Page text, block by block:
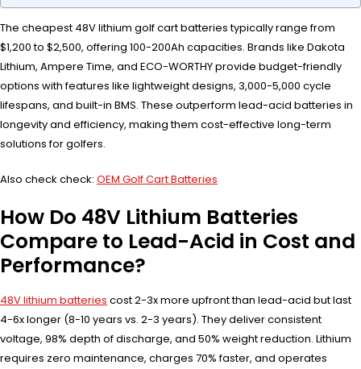
The cheapest 48V lithium golf cart batteries typically range from
$1,200 to $2,500, offering 100-200Ah capacities. Brands like Dakota
Lithium, Ampere Time, and ECO-WORTHY provide budget-friendly
options with features like lightweight designs, 3,000-5,000 cycle
lifespans, and built-in BMS. These outperform lead-acid batteries in
longevity and efficiency, making them cost-effective long-term
solutions for golfers.
Also check check: OEM Golf Cart Batteries
How Do 48V Lithium Batteries
Compare to Lead-Acid in Cost and
Performance?
48V lithium batteries cost 2-3x more upfront than lead-acid but last
4-6x longer (8-10 years vs. 2-3 years). They deliver consistent
voltage, 98% depth of discharge, and 50% weight reduction. Lithium
requires zero maintenance, charges 70% faster, and operates